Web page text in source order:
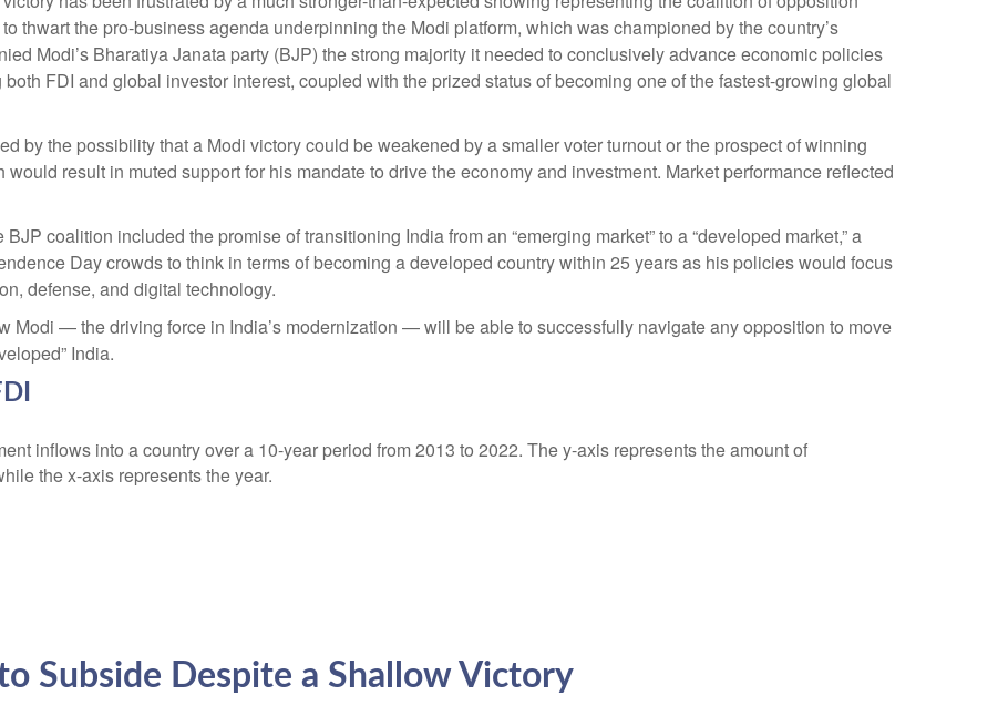
thwart the pro-business agenda underpinning the Modi platform, which was championed by the country’s
Modi’s Bharatiya Janata party (BJP) the strong majority it needed to conclusively advance economic policies
FDI and global investor interest, coupled with the prized status of becoming one of the fastest-growing global
by the possibility that a Modi victory could be weakened by a smaller voter turnout or the prospect of winning
result in muted support for his mandate to drive the economy and investment. Market performance reflected
coalition included the promise of transitioning India from an “emerging market” to a “developed market,” a
Day crowds to think in terms of becoming a developed country within 25 years as his policies would focus
defense, and digital technology.
Modi — the driving force in India’s modernization — will be able to successfully navigate any opposition to move
India.
Subside Despite a Shallow Victory